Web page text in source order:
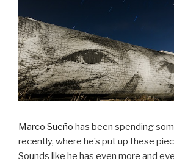
Marco Sueño has been spending
recently, where he’s put up these
Sounds like he has even more and